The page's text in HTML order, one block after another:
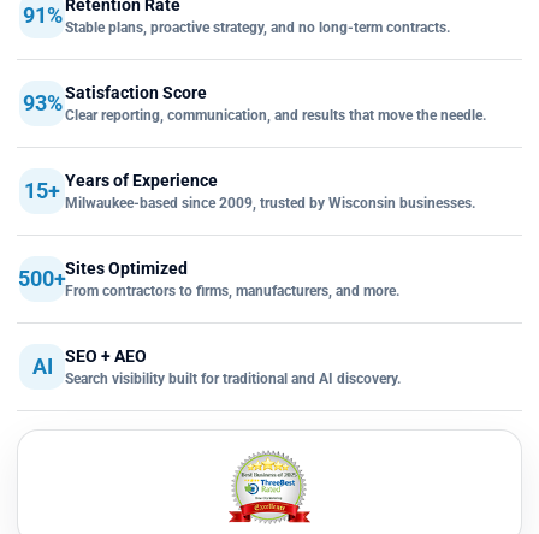
91%Retention Rate
Stable plans, proactive strategy, and no long-term contracts.
93%Satisfaction Score
Clear reporting, communication, and results that move the needle.
15+ Years of Experience
Milwaukee-based since 2009, trusted by Wisconsin businesses.
500+Sites Optimized
From contractors to firms, manufacturers, and more.
AI SEO + AEO
Search visibility built for traditional and AI discovery.